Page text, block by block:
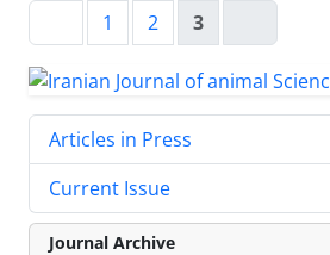
1 2 3
Articles in Press
Current Issue
Journal Archive